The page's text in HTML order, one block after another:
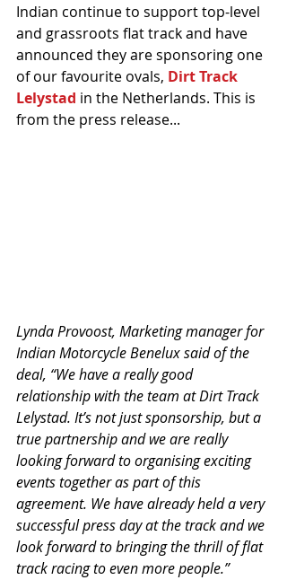
Indian continue to support top-level
and grassroots flat track and have
announced they are sponsoring one
of our favourite ovals, Dirt Track
Lelystad in the Netherlands. This is
from the press release...
Lynda Provoost, Marketing manager for
Indian Motorcycle Benelux said of the
deal, “We have a really good
relationship with the team at Dirt Track
Lelystad. It’s not just sponsorship, but a
true partnership and we are really
looking forward to organising exciting
events together as part of this
agreement. We have already held a very
successful press day at the track and we
look forward to bringing the thrill of flat
track racing to even more people.”